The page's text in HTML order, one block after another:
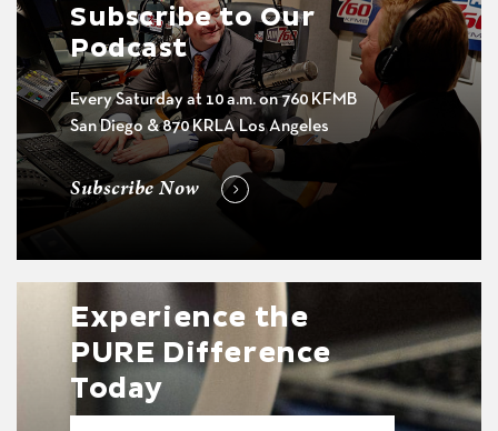
Subscribe to Our
Podcast
Every Saturday at 10 a.m. on 760 KFMB
San Diego & 870 KRLA Los Angeles
Subscribe Now
Experience the
PURE Difference
Today